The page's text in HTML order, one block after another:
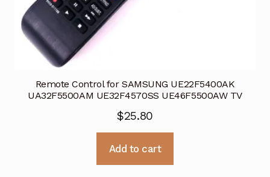
Remote Control for SAMSUNG UE22F5400AK
UA32F5500AM UE32F4570SS UE46F5500AW TV
$25.80
Add to cart